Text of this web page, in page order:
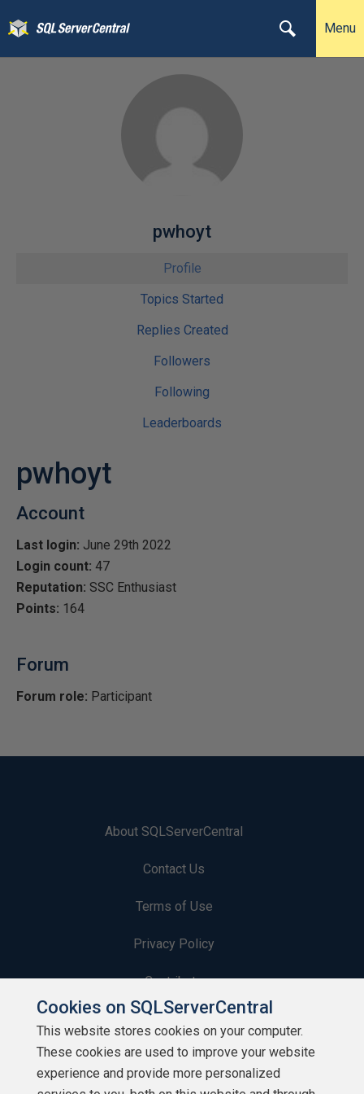
Menu
pwhoyt
Profile
Topics Started
Replies Created
Followers
Following
Leaderboards
pwhoyt
Account
Last login: June 29th 2022
Login count: 47
Reputation: SSC Enthusiast
Points: 164
Forum
Forum role: Participant
About SQLServerCentral
Contact Us
Terms of Use
Privacy Policy
Contribute
Contributors
Authors
Cookies on SQLServerCentral
This website stores cookies on your computer.
These cookies are used to improve your website
experience and provide more personalized